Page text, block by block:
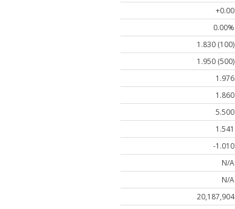
+0.00
0.00%
1.830 (100)
1.950 (500)
1.976
1.860
5.500
1.541
-1.010
N/A
N/A
20,187,904